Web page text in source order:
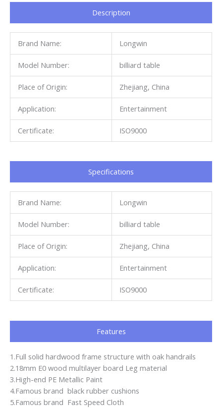
Description
Brand Name: Longwin
Model Number: billiard table
Place of Origin: Zhejiang, China
Application: Entertainment
Certificate: ISO9000
Specifications​
Brand Name: Longwin
Model Number: billiard table
Place of Origin: Zhejiang, China
Application: Entertainment
Certificate: ISO9000
Features
1.Full solid hardwood frame structure with oak handrails
2.18mm E0 wood multilayer board Leg material
3.High-end PE Metallic Paint
4.Famous brand black rubber cushions
5.Famous brand Fast Speed Cloth